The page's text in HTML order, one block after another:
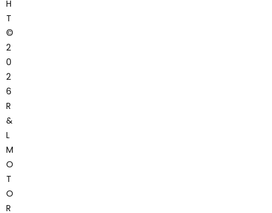
H
T
©
2
0
2
6
R
&
L
M
O
T
O
R